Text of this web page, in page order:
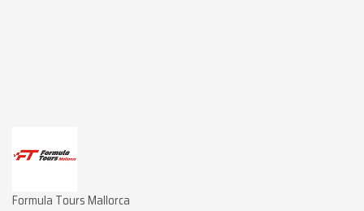
Formula Tours Mallorca